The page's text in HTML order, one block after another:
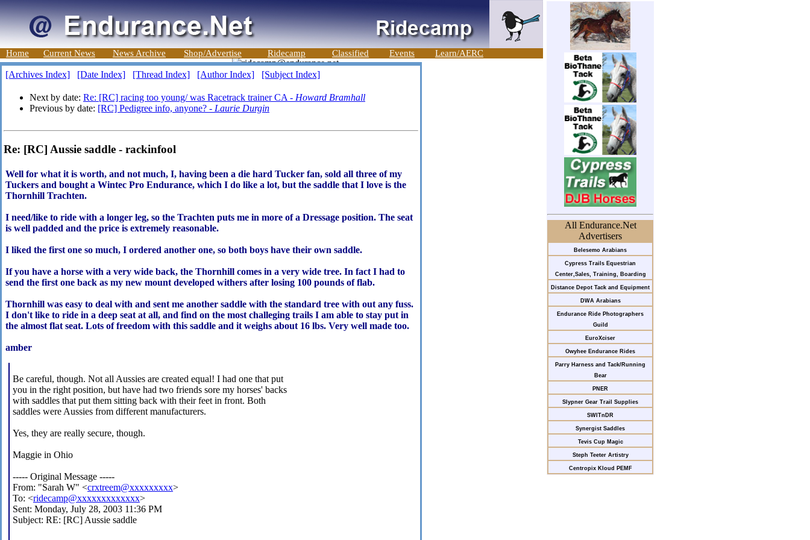
Home Current News News Archive Shop/Advertise Ridecamp Classified Events Learn/AERC
All Endurance.Net
Advertisers
Belesemo Arabians
Cypress Trails Equestrian
Center,Sales, Training, Boarding
Distance Depot Tack and Equipment
DWA Arabians
Endurance Ride Photographers
Guild
EuroXciser
Owyhee Endurance Rides
Parry Harness and Tack/Running
Bear
PNER
Slypner Gear Trail Supplies
SWITnDR
Synergist Saddles
Tevis Cup Magic
Steph Teeter Artistry
Centropix Kloud PEMF
[Archives Index] [Date Index] [Thread Index] [Author Index] [Subject Index]
Next by date: Re: [RC] racing too young/ was Racetrack trainer CA - Howard Bramhall
Previous by date: [RC] Pedigree info, anyone? - Laurie Durgin
Re: [RC] Aussie saddle - rackinfool
Well for what it is worth, and not much, I, having been a die hard Tucker fan, sold all three of my
Tuckers and bought a Wintec Pro Endurance, which I do like a lot, but the saddle that I love is the
Thornhill Trachten.
I need/like to ride with a longer leg, so the Trachten puts me in more of a Dressage position. The seat
is well padded and the price is extremely reasonable.
I liked the first one so much, I ordered another one, so both boys have their own saddle.
If you have a horse with a very wide back, the Thornhill comes in a very wide tree. In fact I had to
send the first one back as my new mount developed withers after losing 100 pounds of flab.
Thornhill was easy to deal with and sent me another saddle with the standard tree with out any fuss.
I don't like to ride in a deep seat at all, and find on the most challeging trails I am able to stay put in
the almost flat seat. Lots of freedom with this saddle and it weighs about 16 lbs. Very well made too.
amber
Be careful, though. Not all Aussies are created equal! I had one that put
you in the right position, but have had two friends sore my horses' backs
with saddles that put them sitting back with their feet in front. Both
saddles were Aussies from different manufacturers.
Yes, they are really secure, though.
Maggie in Ohio
----- Original Message -----
From: "Sarah W" <crxtreem@xxxxxxxxx>
To: <ridecamp@xxxxxxxxxxxxx>
Sent: Monday, July 28, 2003 11:36 PM
Subject: RE: [RC] Aussie saddle